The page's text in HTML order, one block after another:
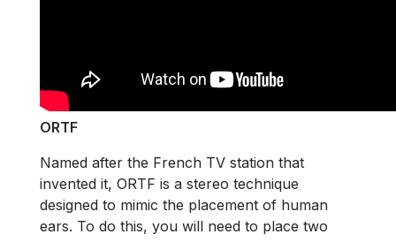
ORTF
Named after the French TV station that
invented it, ORTF is a stereo technique
designed to mimic the placement of human
ears. To do this, you will need to place two